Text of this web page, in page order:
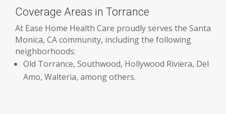
Coverage Areas in Torrance
At Ease Home Health Care proudly serves the Santa
Monica, CA community, including the following
neighborhoods:
Old Torrance, Southwood, Hollywood Riviera, Del
Amo, Walteria, among others.